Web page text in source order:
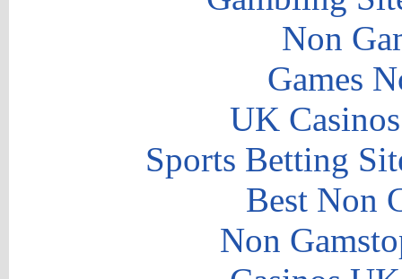
Non
Games
UK
Sports Betting
Best Non
Non